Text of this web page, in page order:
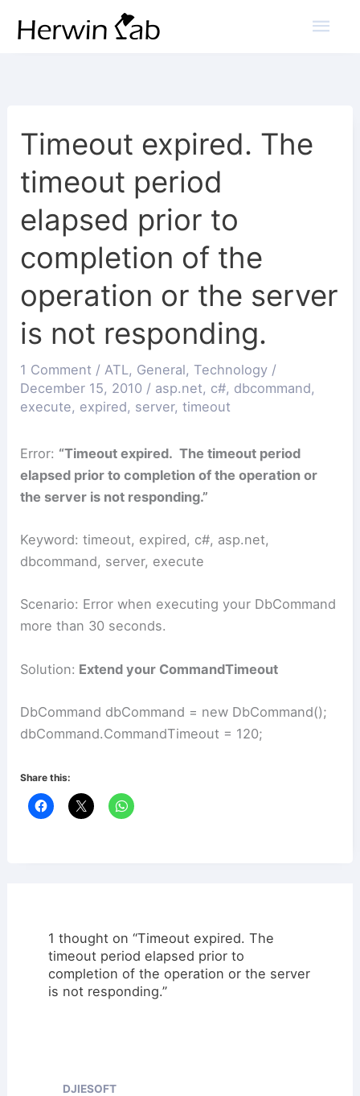
Timeout expired. The
timeout period
elapsed prior to
completion of the
operation or the server
is not responding.
1 Comment /ATL, General, Technology /
December 15, 2010 / asp.net, c#, dbcommand,
execute, expired, server,timeout
Error: “Timeout expired. The timeout period
elapsed prior to completion of the operation or
the server is not responding.”
Keyword: timeout, expired, c#, asp.net,
dbcommand, server, execute
Scenario: Error when executing your DbCommand
more than 30 seconds.
Solution: Extend your CommandTimeout
DbCommand dbCommand = new DbCommand();
dbCommand.CommandTimeout = 120;
Share this:
1 thought on “Timeout expired. The
timeout period elapsed prior to
completion of the operation or the server
is not responding.”
DJIESOFT